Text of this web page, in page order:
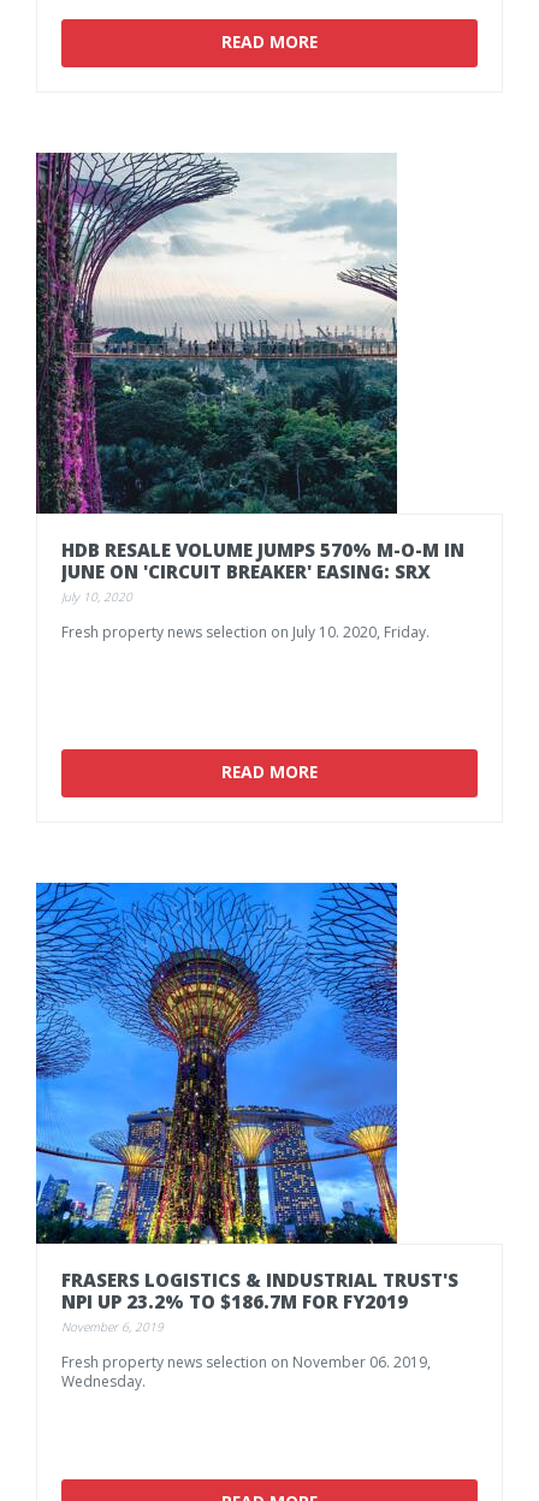
READ MORE
HDB RESALE VOLUME JUMPS 570% M-O-M IN
JUNE ON 'CIRCUIT BREAKER' EASING: SRX
July 10, 2020
Fresh property news selection on July 10. 2020, Friday.
READ MORE
FRASERS LOGISTICS & INDUSTRIAL TRUST'S
NPI UP 23.2% TO $186.7M FOR FY2019
November 6, 2019
Fresh property news selection on November 06. 2019,
Wednesday.